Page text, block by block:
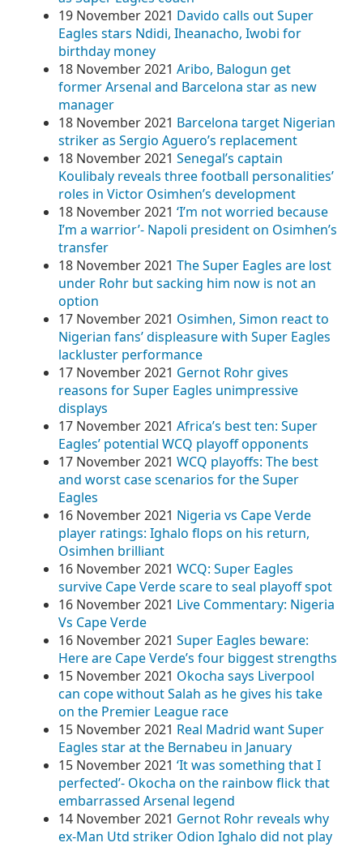
19 November 2021 Davido calls out Super
Eagles stars Ndidi, Iheanacho, Iwobi for
birthday money
18 November 2021 Aribo, Balogun get
former Arsenal and Barcelona star as new
manager
18 November 2021 Barcelona target Nigerian
striker as Sergio Aguero’s replacement
18 November 2021 Senegal’s captain
Koulibaly reveals three football personalities’
roles in Victor Osimhen’s development
18 November 2021 ‘I’m not worried because
I’m a warrior’- Napoli president on Osimhen’s
transfer
18 November 2021 The Super Eagles are lost
under Rohr but sacking him now is not an
option
17 November 2021 Osimhen, Simon react to
Nigerian fans’ displeasure with Super Eagles
lackluster performance
17 November 2021 Gernot Rohr gives
reasons for Super Eagles unimpressive
displays
17 November 2021 Africa’s best ten: Super
Eagles’ potential WCQ playoff opponents
17 November 2021 WCQ playoffs: The best
and worst case scenarios for the Super
Eagles
16 November 2021 Nigeria vs Cape Verde
player ratings: Ighalo flops on his return,
Osimhen brilliant
16 November 2021 WCQ: Super Eagles
survive Cape Verde scare to seal playoff spot
16 November 2021 Live Commentary: Nigeria
Vs Cape Verde
16 November 2021 Super Eagles beware:
Here are Cape Verde’s four biggest strengths
15 November 2021 Okocha says Liverpool
can cope without Salah as he gives his take
on the Premier League race
15 November 2021 Real Madrid want Super
Eagles star at the Bernabeu in January
15 November 2021 ‘It was something that I
perfected’- Okocha on the rainbow flick that
embarrassed Arsenal legend
14 November 2021 Gernot Rohr reveals why
ex-Man Utd striker Odion Ighalo did not play